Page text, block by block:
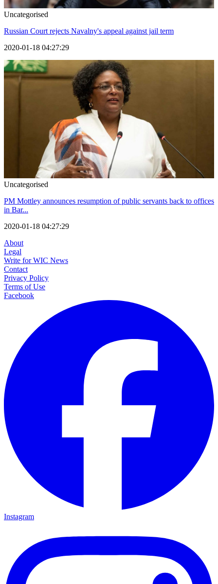
Uncategorised
Russian Court rejects Navalny's appeal against jail term
2020-01-18 04:27:29
Uncategorised
PM Mottley announces resumption of public servants back to offices
in Bar...
2020-01-18 04:27:29
About
Legal
Write for WIC News
Contact
Privacy Policy
Terms of Use
Facebook
Instagram